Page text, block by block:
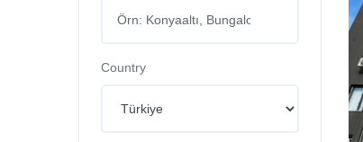
Country